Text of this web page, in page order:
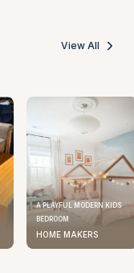
View All
A PLAYFUL MODERN KIDS
BEDROOM
HOME MAKERS